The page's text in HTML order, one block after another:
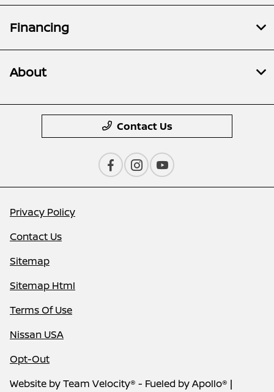
Financing
About
Contact Us
Privacy Policy
Contact Us
Sitemap
Sitemap Html
Terms Of Use
Nissan USA
Opt-Out
Website byTeam Velocity® - Fueled by Apollo® |